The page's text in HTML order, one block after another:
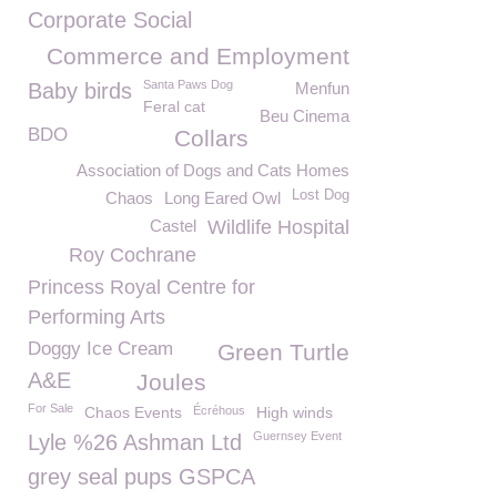
Corporate Social
Commerce and Employment
Menfun
Baby birds Santa Paws Dog
Feral cat Beu Cinema
Collars
BDO
Association of Dogs and Cats Homes
Lost Dog
Long Eared Owl
Chaos
Wildlife Hospital
Castel
Roy Cochrane
Princess Royal Centre for
Performing Arts
Green Turtle
Doggy Ice Cream
Joules
A&E
For Sale Chaos Events Écréhous High winds
Lyle %26 Ashman Ltd Guernsey Event
grey seal pups GSPCA